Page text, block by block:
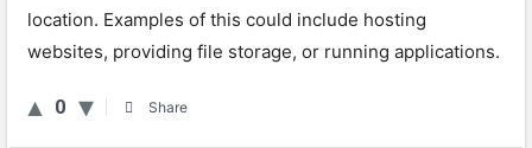
location. Examples of this could include hosting
websites, providing file storage, or running applications.
0 Share